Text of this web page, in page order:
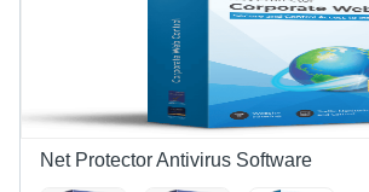
Laptop
Ai - Usage:
Net Protector Antivirus Software